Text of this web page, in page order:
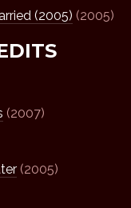
(2005) (2005)
(2007)
(2005)